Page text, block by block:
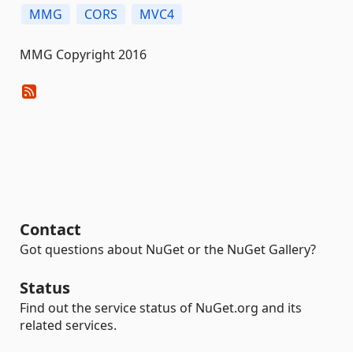
MMG CORS MVC4
MMG Copyright 2016
Contact
Got questions about NuGet or the NuGet Gallery?
Status
Find out the service status of NuGet.org and its
related services.